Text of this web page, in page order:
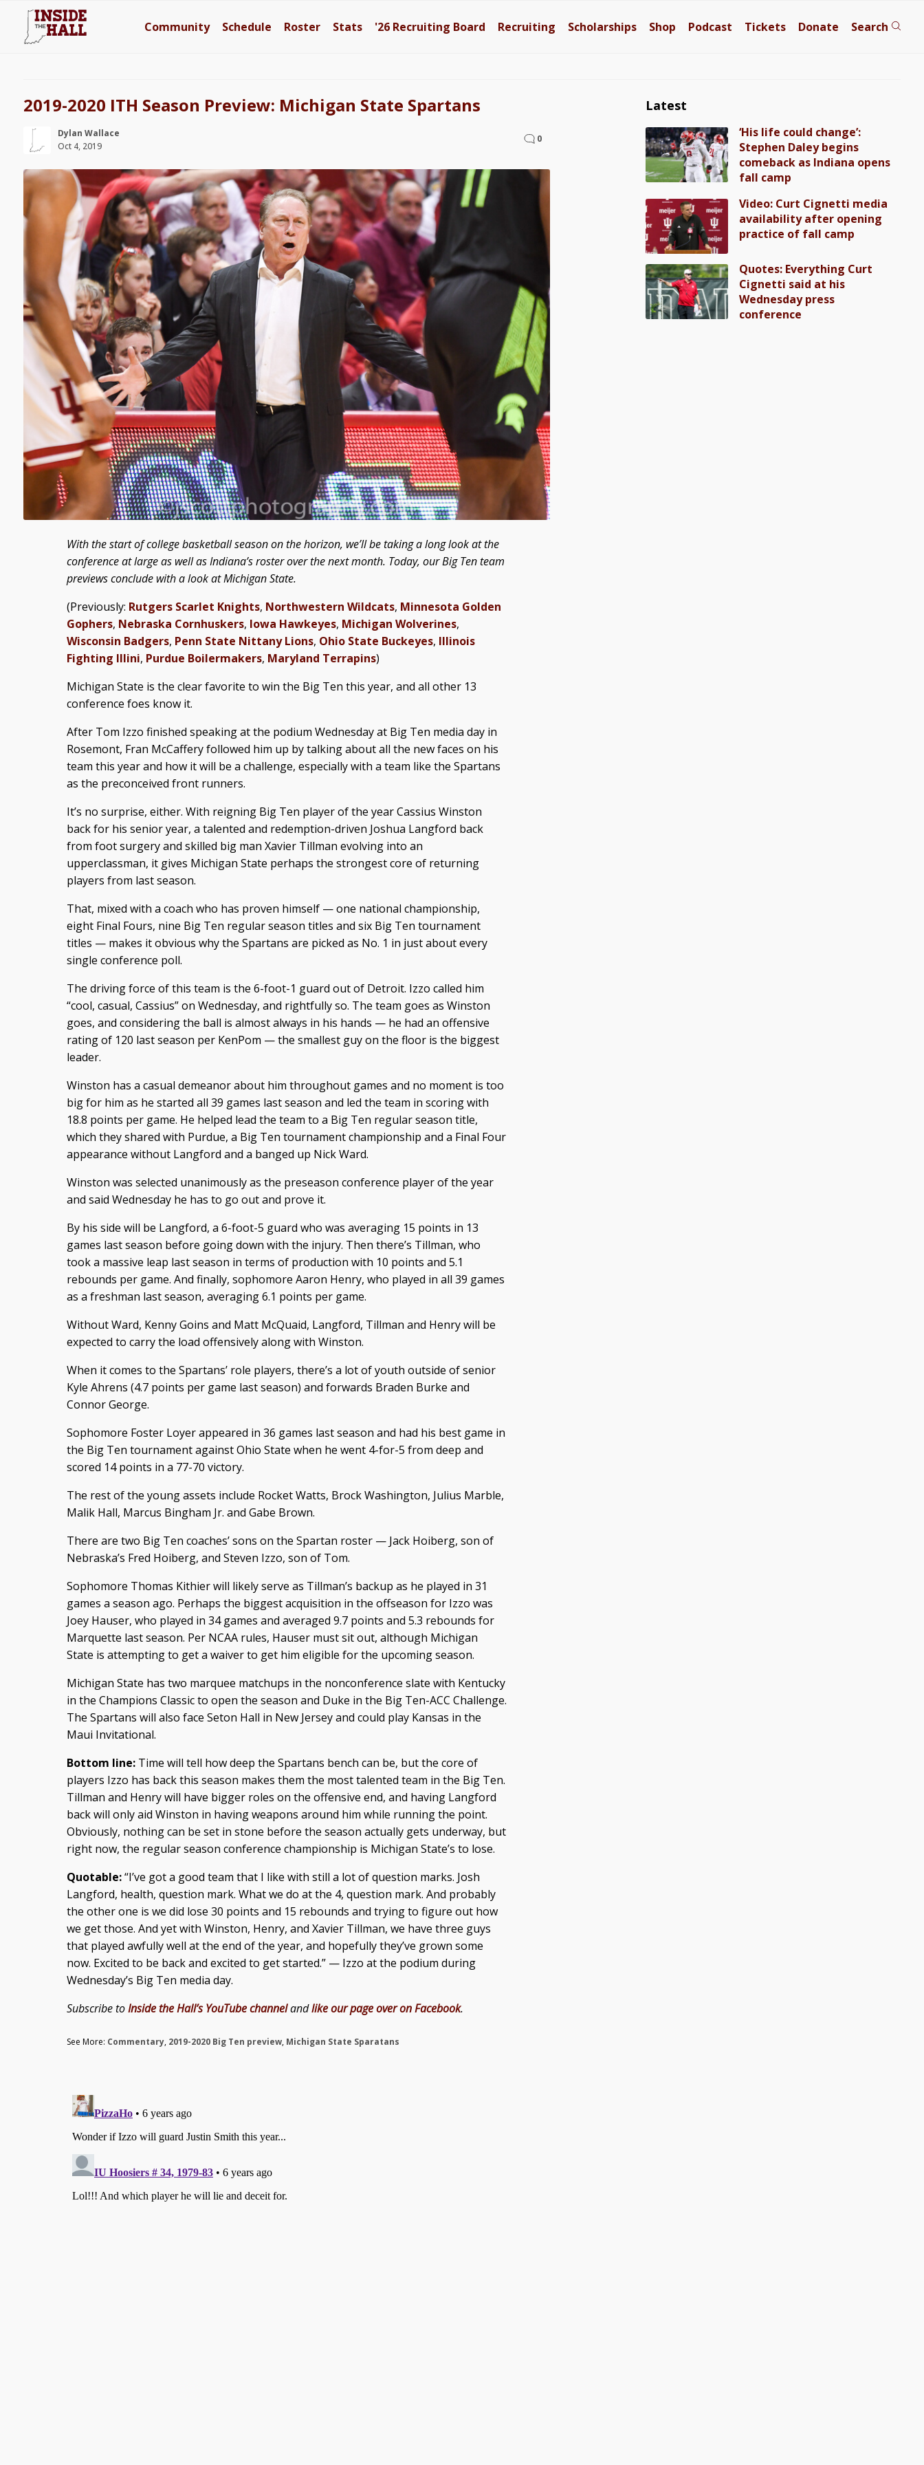
Community Schedule Roster Stats '26 Recruiting Board Recruiting Scholarships Shop Podcast Tickets Donate Search
2019-2020 ITH Season Preview: Michigan State Spartans
Dylan Wallace
Oct 4, 2019
0
With the start of college basketball season on the horizon, we’ll be taking a long look at the
conference at large as well as Indiana’s roster over the next month. Today, our Big Ten team
previews conclude with a look at Michigan State.
(Previously: Rutgers Scarlet Knights, Northwestern Wildcats, Minnesota Golden
Gophers, Nebraska Cornhuskers, Iowa Hawkeyes, Michigan Wolverines,
Wisconsin Badgers, Penn State Nittany Lions, Ohio State Buckeyes, Illinois
Fighting Illini, Purdue Boilermakers, Maryland Terrapins)
Michigan State is the clear favorite to win the Big Ten this year, and all other 13
conference foes know it.
After Tom Izzo finished speaking at the podium Wednesday at Big Ten media day in
Rosemont, Fran McCaffery followed him up by talking about all the new faces on his
team this year and how it will be a challenge, especially with a team like the Spartans
as the preconceived front runners.
It’s no surprise, either. With reigning Big Ten player of the year Cassius Winston
back for his senior year, a talented and redemption-driven Joshua Langford back
from foot surgery and skilled big man Xavier Tillman evolving into an
upperclassman, it gives Michigan State perhaps the strongest core of returning
players from last season.
That, mixed with a coach who has proven himself — one national championship,
eight Final Fours, nine Big Ten regular season titles and six Big Ten tournament
titles — makes it obvious why the Spartans are picked as No. 1 in just about every
single conference poll.
The driving force of this team is the 6-foot-1 guard out of Detroit. Izzo called him
“cool, casual, Cassius” on Wednesday, and rightfully so. The team goes as Winston
goes, and considering the ball is almost always in his hands — he had an offensive
rating of 120 last season per KenPom — the smallest guy on the floor is the biggest
leader.
Winston has a casual demeanor about him throughout games and no moment is too
big for him as he started all 39 games last season and led the team in scoring with
18.8 points per game. He helped lead the team to a Big Ten regular season title,
which they shared with Purdue, a Big Ten tournament championship and a Final Four
appearance without Langford and a banged up Nick Ward.
Winston was selected unanimously as the preseason conference player of the year
and said Wednesday he has to go out and prove it.
By his side will be Langford, a 6-foot-5 guard who was averaging 15 points in 13
games last season before going down with the injury. Then there’s Tillman, who
took a massive leap last season in terms of production with 10 points and 5.1
rebounds per game. And finally, sophomore Aaron Henry, who played in all 39 games
as a freshman last season, averaging 6.1 points per game.
Without Ward, Kenny Goins and Matt McQuaid, Langford, Tillman and Henry will be
expected to carry the load offensively along with Winston.
When it comes to the Spartans’ role players, there’s a lot of youth outside of senior
Kyle Ahrens (4.7 points per game last season) and forwards Braden Burke and
Connor George.
Sophomore Foster Loyer appeared in 36 games last season and had his best game in
the Big Ten tournament against Ohio State when he went 4-for-5 from deep and
scored 14 points in a 77-70 victory.
The rest of the young assets include Rocket Watts, Brock Washington, Julius Marble,
Malik Hall, Marcus Bingham Jr. and Gabe Brown.
There are two Big Ten coaches’ sons on the Spartan roster — Jack Hoiberg, son of
Nebraska’s Fred Hoiberg, and Steven Izzo, son of Tom.
Sophomore Thomas Kithier will likely serve as Tillman’s backup as he played in 31
games a season ago. Perhaps the biggest acquisition in the offseason for Izzo was
Joey Hauser, who played in 34 games and averaged 9.7 points and 5.3 rebounds for
Marquette last season. Per NCAA rules, Hauser must sit out, although Michigan
State is attempting to get a waiver to get him eligible for the upcoming season.
Michigan State has two marquee matchups in the nonconference slate with Kentucky
in the Champions Classic to open the season and Duke in the Big Ten-ACC Challenge.
The Spartans will also face Seton Hall in New Jersey and could play Kansas in the
Maui Invitational.
Bottom line:Time will tell how deep the Spartans bench can be, but the core of
players Izzo has back this season makes them the most talented team in the Big Ten.
Tillman and Henry will have bigger roles on the offensive end, and having Langford
back will only aid Winston in having weapons around him while running the point.
Obviously, nothing can be set in stone before the season actually gets underway, but
right now, the regular season conference championship is Michigan State’s to lose.
Quotable:“I’ve got a good team that I like with still a lot of question marks. Josh
Langford, health, question mark. What we do at the 4, question mark. And probably
the other one is we did lose 30 points and 15 rebounds and trying to figure out how
we get those. And yet with Winston, Henry, and Xavier Tillman, we have three guys
that played awfully well at the end of the year, and hopefully they’ve grown some
now. Excited to be back and excited to get started.” — Izzo at the podium during
Wednesday’s Big Ten media day.
Subscribe toInside the Hall’s YouTube channelandlike our page over on Facebook.
See More: Commentary, 2019-2020 Big Ten preview, Michigan State Sparatans
Latest
‘His life could change’:
Stephen Daley begins
comeback as Indiana opens
fall camp
Video: Curt Cignetti media
availability after opening
practice of fall camp
Quotes: Everything Curt
Cignetti said at his
Wednesday press
conference